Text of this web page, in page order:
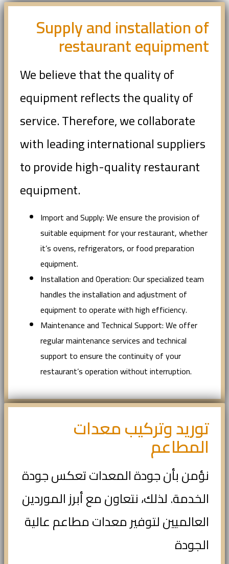
Supply and installation of
restaurant equipment
We believe that the quality of
equipment reflects the quality of
service. Therefore, we collaborate
with leading international suppliers
to provide high-quality restaurant
equipment.
Import and Supply: We ensure the provision of
suitable equipment for your restaurant, whether
it’s ovens, refrigerators, or food preparation
equipment.
Installation and Operation: Our specialized team
handles the installation and adjustment of
equipment to operate with high efficiency.
Maintenance and Technical Support: We offer
regular maintenance services and technical
support to ensure the continuity of your
restaurant’s operation without interruption.
توريد وتركيب معدات
المطاعم
نؤمن بأن جودة المعدات تعكس جودة
الخدمة. لذلك، نتعاون مع أبرز الموردين
العالميين لتوفير معدات مطاعم عالية
الجودة